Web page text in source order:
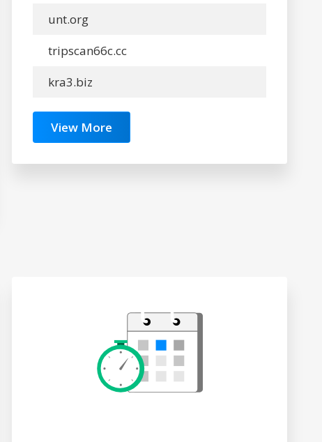
unt.org
tripscan66c.cc
kra3.biz
View More